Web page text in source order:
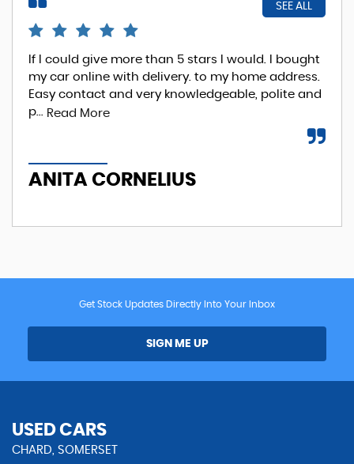
SEE ALL
If I could give more than 5 stars I would. I bought
my car online with delivery. to my home address.
Easy contact and very knowledgeable, polite and
p... Read More
ANITA CORNELIUS
Get Stock Updates Directly Into Your Inbox
SIGN ME UP
USED CARS
CHARD, SOMERSET